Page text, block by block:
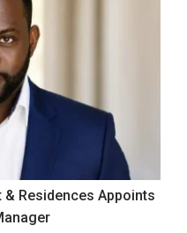
Residences Appoints